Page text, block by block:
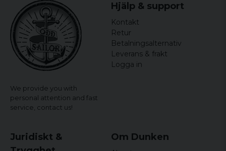
We provide you with
personal attention and fast
service, contact us!
Hjälp & support
Kontakt
Retur
Betalningsalternativ
Leverans & frakt
Logga in
Juridiskt &
Om Dunken